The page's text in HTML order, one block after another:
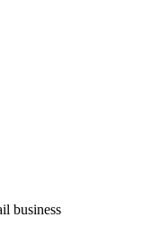
business